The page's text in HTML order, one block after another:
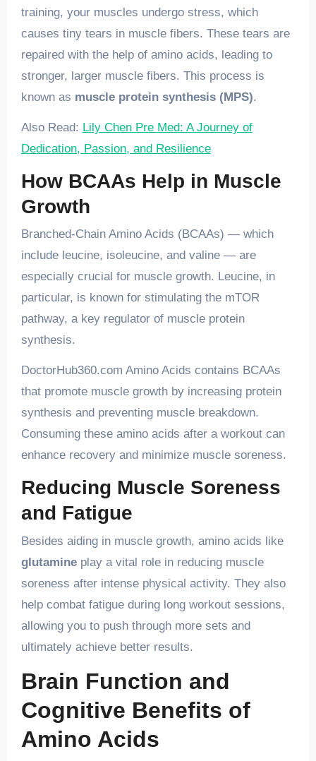
training, your muscles undergo stress, which
causes tiny tears in muscle fibers. These tears are
repaired with the help of amino acids, leading to
stronger, larger muscle fibers. This process is
known as muscle protein synthesis (MPS).
Also Read: Lily Chen Pre Med: A Journey of
Dedication, Passion, and Resilience
How BCAAs Help in Muscle
Growth
Branched-Chain Amino Acids (BCAAs) — which
include leucine, isoleucine, and valine — are
especially crucial for muscle growth. Leucine, in
particular, is known for stimulating the mTOR
pathway, a key regulator of muscle protein
synthesis.
DoctorHub360.com Amino Acids contains BCAAs
that promote muscle growth by increasing protein
synthesis and preventing muscle breakdown.
Consuming these amino acids after a workout can
enhance recovery and minimize muscle soreness.
Reducing Muscle Soreness
and Fatigue
Besides aiding in muscle growth, amino acids like
glutamineplay a vital role in reducing muscle
soreness after intense physical activity. They also
help combat fatigue during long workout sessions,
allowing you to push through more sets and
ultimately achieve better results.
Brain Function and
Cognitive Benefits of
Amino Acids